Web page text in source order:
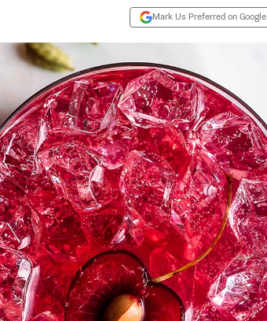
Mark Us Preferred on Google